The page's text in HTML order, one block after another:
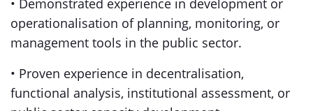
• Demonstrated experience in development or
operationalisation of planning, monitoring, or
management tools in the public sector.
• Proven experience in decentralisation,
functional analysis, institutional assessment, or